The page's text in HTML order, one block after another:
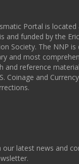
Portal is located
and funded by the
Society. The NNP
and most
and reference
Coinage and
our latest news and